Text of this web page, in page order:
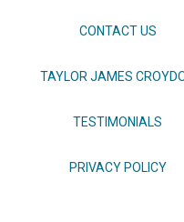
CONTACT US
TAYLOR JAMES
TESTIMONIALS
PRIVACY POLICY